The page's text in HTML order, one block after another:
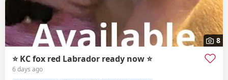
8
⭐ KC fox red Labrador ready now ⭐
6 days ago